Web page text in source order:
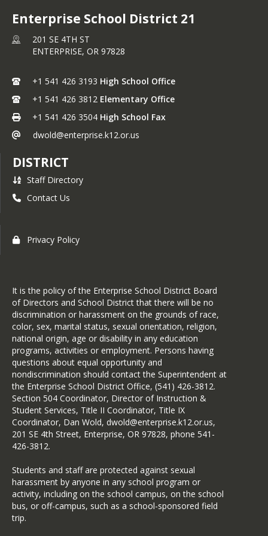
Enterprise School District 21
201 SE 4TH ST
ENTERPRISE, OR 97828
+1 541 426 3193 High School Office
+1 541 426 3812 Elementary Office
+1 541 426 3504 High School Fax
dwold@enterprise.k12.or.us
DISTRICT
Staff Directory
Contact Us
Privacy Policy
It is the policy of the Enterprise School District Board
of Directors and School District that there will be no
discrimination or harassment on the grounds of race,
color, sex, marital status, sexual orientation, religion,
national origin, age or disability in any education
programs, activities or employment. Persons having
questions about equal opportunity and
nondiscrimination should contact the Superintendent at
the Enterprise School District Office, (541) 426-3812.
Section 504 Coordinator, Director of Instruction &
Student Services, Title II Coordinator, Title IX
Coordinator, Dan Wold, dwold@enterprise.k12.or.us,
201 SE 4th Street, Enterprise, OR 97828, phone 541-
426-3812.
Students and staff are protected against sexual
harassment by anyone in any school program or
activity, including on the school campus, on the school
bus, or off-campus, such as a school-sponsored field
trip.